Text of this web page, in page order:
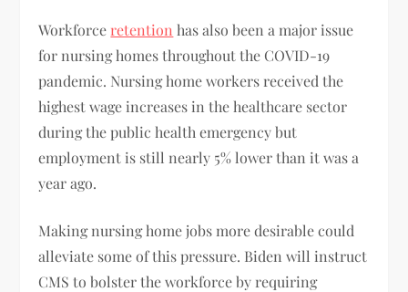
Workforce retention has also been a major issue
for nursing homes throughout the COVID-19
pandemic. Nursing home workers received the
highest wage increases in the healthcare sector
during the public health emergency but
employment is still nearly 5% lower than it was a
year ago.
Making nursing home jobs more desirable could
alleviate some of this pressure. Biden will instruct
CMS to bolster the workforce by requiring